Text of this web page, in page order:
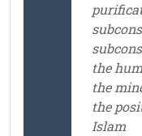
the
the
the
Islam